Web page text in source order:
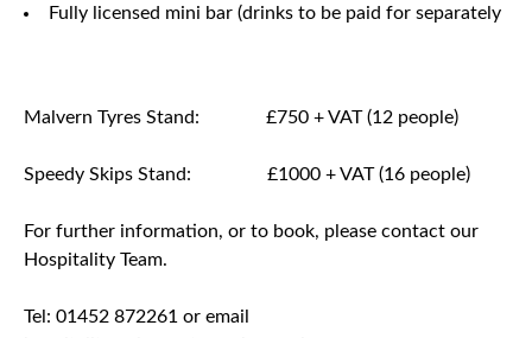
Fully licensed mini bar (drinks to be paid for separately
Malvern Tyres Stand: £750 + VAT (12 people)
Speedy Skips Stand: £1000 + VAT (16 people)
For further information, or to book, please contact our
Hospitality Team.
Tel: 01452 872261 or email